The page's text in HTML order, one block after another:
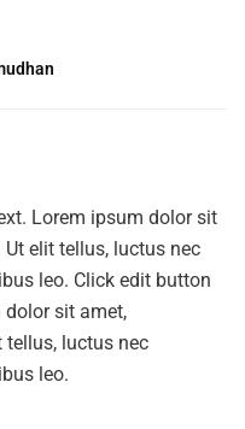
Lorem ipsum dolor sit
elit tellus, luctus nec
leo. Click edit button
sit amet,
luctus nec
leo.